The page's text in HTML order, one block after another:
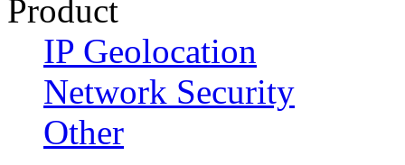
Product
IP Geolocation
Network Security
Other